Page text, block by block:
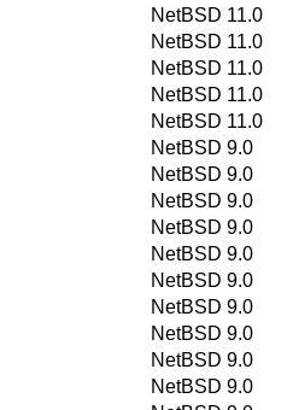
NetBSD 11.0
NetBSD 11.0
NetBSD 11.0
NetBSD 11.0
NetBSD 11.0
NetBSD 9.0
NetBSD 9.0
NetBSD 9.0
NetBSD 9.0
NetBSD 9.0
NetBSD 9.0
NetBSD 9.0
NetBSD 9.0
NetBSD 9.0
NetBSD 9.0